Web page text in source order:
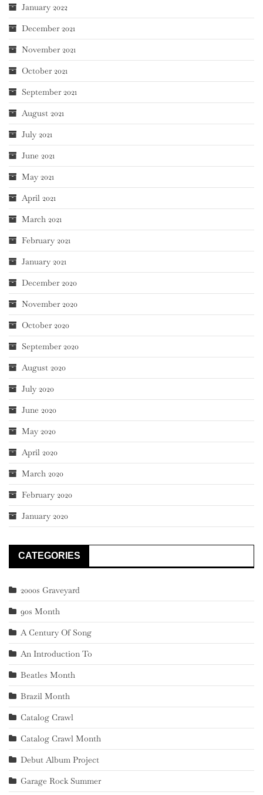
January 2022
December 2021
November 2021
October 2021
September 2021
August 2021
July 2021
June 2021
May 2021
April 2021
March 2021
February 2021
January 2021
December 2020
November 2020
October 2020
September 2020
August 2020
July 2020
June 2020
May 2020
April 2020
March 2020
February 2020
January 2020
CATEGORIES
2000s Graveyard
90s Month
A Century Of Song
An Introduction To
Beatles Month
Brazil Month
Catalog Crawl
Catalog Crawl Month
Debut Album Project
Garage Rock Summer